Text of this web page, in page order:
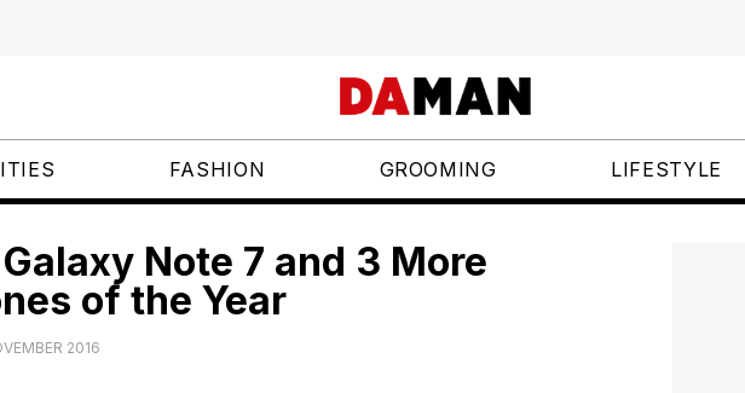
FASHION GROOMING LIFESTYLE
Note 7 and 3 More
of the Year
2016